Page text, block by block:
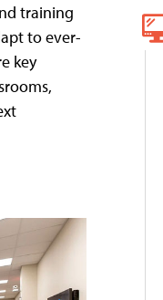
training
to ever-
key